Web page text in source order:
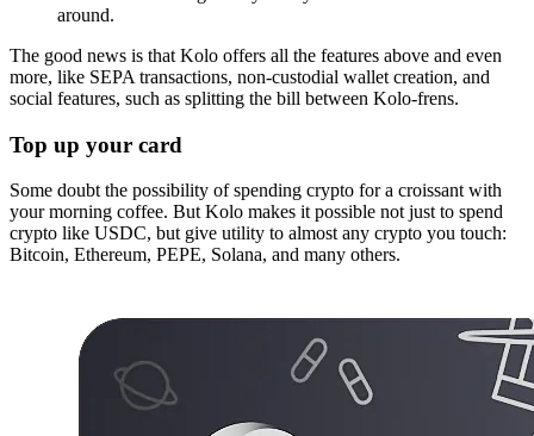
around.
The good news is that Kolo offers all the features above and even
more, like SEPA transactions, non-custodial wallet creation, and
social features, such as splitting the bill between Kolo-frens.
Top up your card
Some doubt the possibility of spending crypto for a croissant with
your morning coffee. But Kolo makes it possible not just to spend
crypto like USDC, but give utility to almost any crypto you touch:
Bitcoin, Ethereum, PEPE, Solana, and many others.